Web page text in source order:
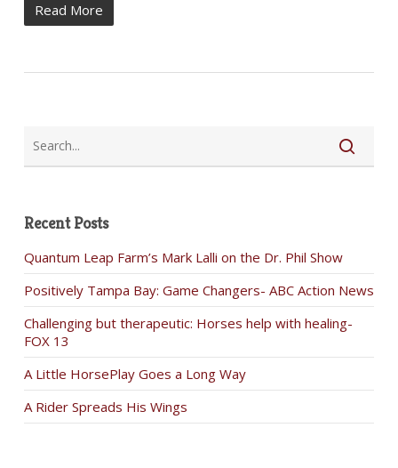
Read More
Recent Posts
Quantum Leap Farm’s Mark Lalli on the Dr. Phil Show
Positively Tampa Bay: Game Changers- ABC Action News
Challenging but therapeutic: Horses help with healing-
FOX 13
A Little HorsePlay Goes a Long Way
A Rider Spreads His Wings